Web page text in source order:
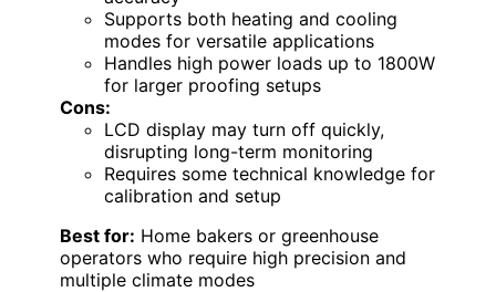
Supports both heating and cooling
modes for versatile applications
Handles high power loads up to 1800W
for larger proofing setups
Cons:
LCD display may turn off quickly,
disrupting long-term monitoring
Requires some technical knowledge for
calibration and setup
Best for: Home bakers or greenhouse
operators who require high precision and
multiple climate modes